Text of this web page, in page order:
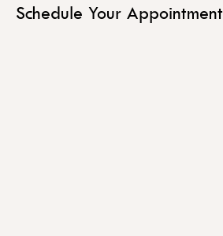
Schedule Your Appointment